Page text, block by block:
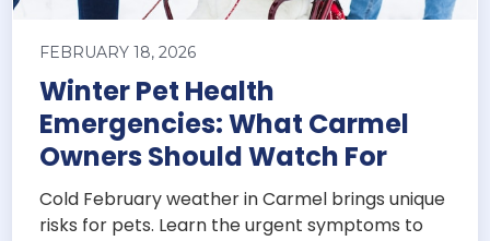
FEBRUARY 18, 2026
Winter Pet Health
Emergencies: What Carmel
Owners Should Watch For
Cold February weather in Carmel brings unique
risks for pets. Learn the urgent symptoms to